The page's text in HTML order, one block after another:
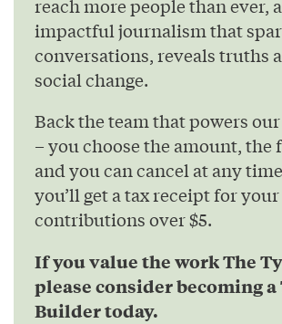
reach more people than ever,
impactful journalism that
conversations, reveals truths
social change.
Back the team that powers
– you choose the amount, the
and you can cancel at any
you’ll get a tax receipt for your
contributions over $5.
If you value the work The
please consider becoming a
Builder today.